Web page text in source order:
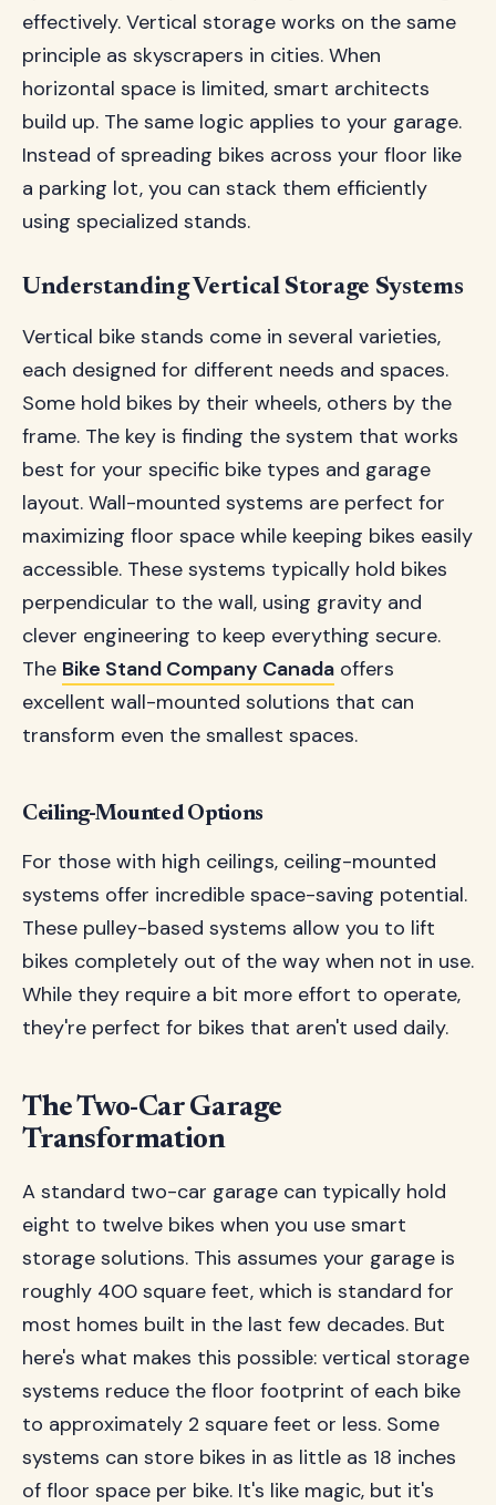
effectively. Vertical storage works on the same
principle as skyscrapers in cities. When
horizontal space is limited, smart architects
build up. The same logic applies to your garage.
Instead of spreading bikes across your floor like
a parking lot, you can stack them efficiently
using specialized stands.
Understanding Vertical Storage Systems
Vertical bike stands come in several varieties,
each designed for different needs and spaces.
Some hold bikes by their wheels, others by the
frame. The key is finding the system that works
best for your specific bike types and garage
layout. Wall-mounted systems are perfect for
maximizing floor space while keeping bikes easily
accessible. These systems typically hold bikes
perpendicular to the wall, using gravity and
clever engineering to keep everything secure.
The Bike Stand Company Canada offers
excellent wall-mounted solutions that can
transform even the smallest spaces.
Ceiling-Mounted Options
For those with high ceilings, ceiling-mounted
systems offer incredible space-saving potential.
These pulley-based systems allow you to lift
bikes completely out of the way when not in use.
While they require a bit more effort to operate,
they're perfect for bikes that aren't used daily.
The Two-Car Garage
Transformation
A standard two-car garage can typically hold
eight to twelve bikes when you use smart
storage solutions. This assumes your garage is
roughly 400 square feet, which is standard for
most homes built in the last few decades. But
here's what makes this possible: vertical storage
systems reduce the floor footprint of each bike
to approximately 2 square feet or less. Some
systems can store bikes in as little as 18 inches
of floor space per bike. It's like magic, but it's